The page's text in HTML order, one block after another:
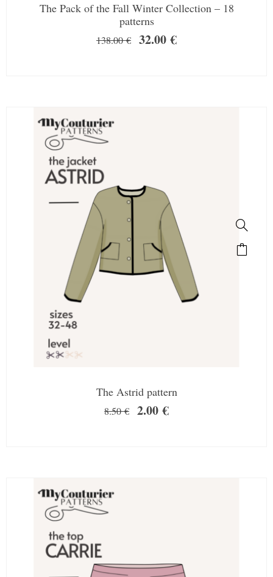
The Pack of the Fall Winter Collection – 18
patterns
138.00€ 32.00€
The Astrid pattern
8.50€ 2.00€